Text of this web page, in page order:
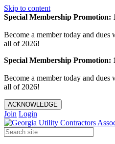
Skip to content
Special Membership Promotion:
Become a member today and
all of 2026!
Special Membership Promotion:
Become a member today and
all of 2026!
ACKNOWLEDGE
Join Login